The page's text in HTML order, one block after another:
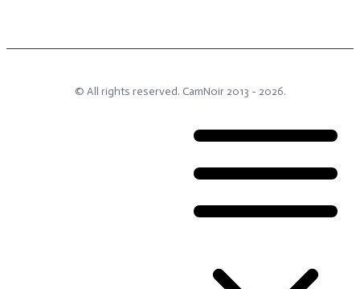
© All rights reserved. CamNoir2013 - 2026.